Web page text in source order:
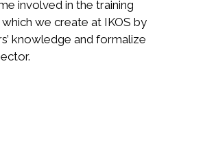
involved in the training
we create at IKOS by
knowledge and formalize